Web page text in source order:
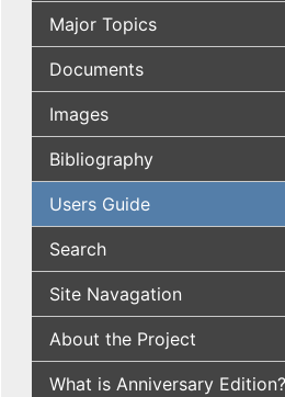
Major Topics
Documents
Images
Bibliography
Users Guide
Search
Site Navagation
About the Project
What is Anniversary Edition?